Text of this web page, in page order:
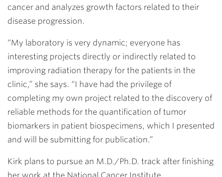
cancer and analyzes growth factors related to their
disease progression.
“My laboratory is very dynamic; everyone has
interesting projects directly or indirectly related to
improving radiation therapy for the patients in the
clinic,” she says. “I have had the privilege of
completing my own project related to the discovery of
reliable methods for the quantification of tumor
biomarkers in patient biospecimens, which I presented
and will be submitting for publication.”
Kirk plans to pursue an M.D./Ph.D. track after finishing